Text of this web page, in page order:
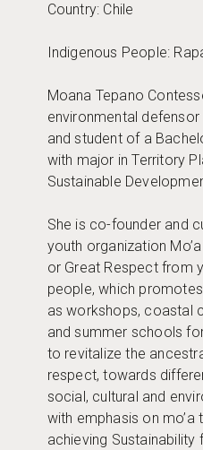
Country: Chile
Indigenous People:
Moana Tepano
environmental
and student of a
with major in Territory
Sustainable
She is co-founder and
youth organization Mo’a
or Great Respect from
people, which
as workshops, coastal
and summer schools
to revitalize the
respect, towards
social, cultural and
with emphasis on mo’a
achieving Sustainability